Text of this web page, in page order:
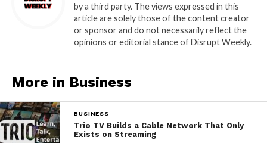
by a third party. The views expressed in this
article are solely those of the content creator
or sponsor and do not necessarily reflect the
opinions or editorial stance of Disrupt Weekly.
More in Business
BUSINESS
Trio TV Builds a Cable Network That Only
Exists on Streaming